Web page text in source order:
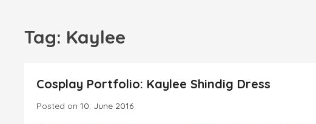
Tag: Kaylee
Cosplay Portfolio: Kaylee Shindig Dress
Posted on 10. June 2016